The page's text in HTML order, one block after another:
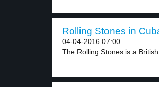
Rolling Stones in
04-04-2016 07:00
The Rolling Stones is a